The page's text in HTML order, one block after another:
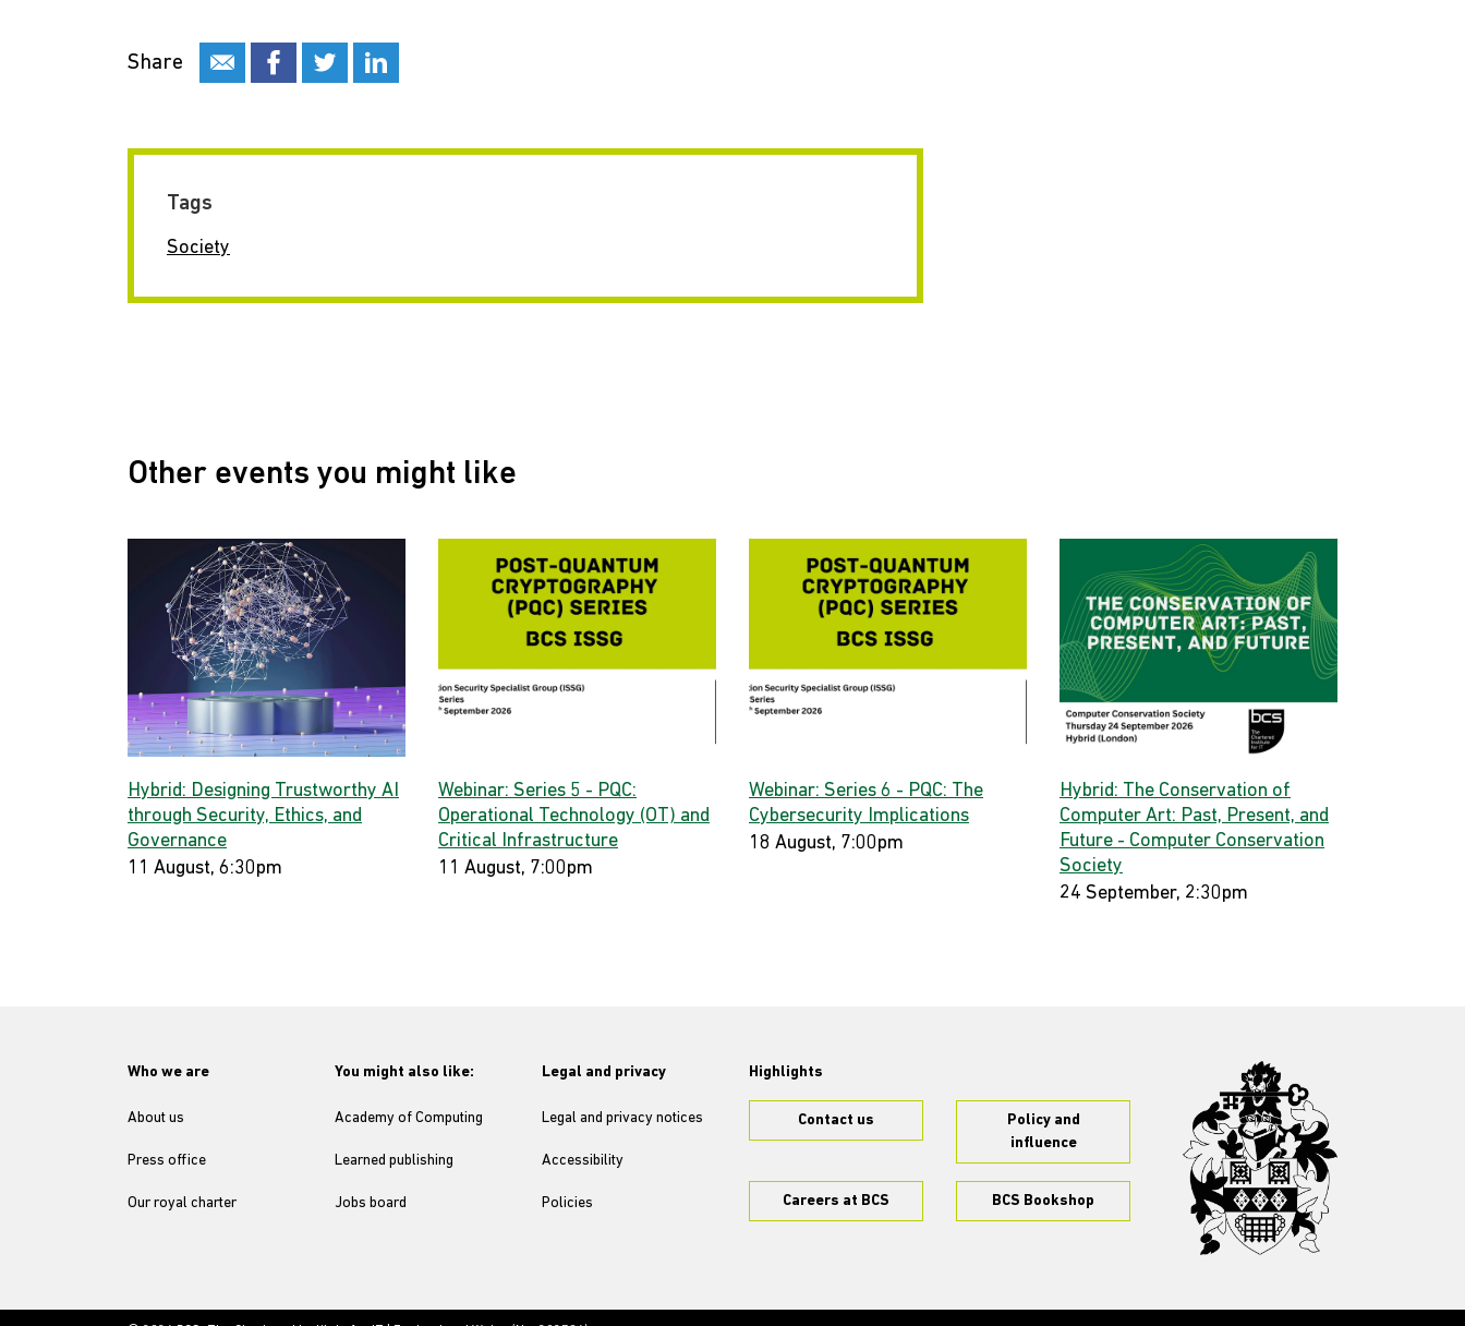
Share
Tags
Society
Other events you might like
Hybrid: Designing Trustworthy AI
through Security, Ethics, and
Governance
11 August, 6:30pm
Webinar: Series 5 - PQC:
Operational Technology (OT) and
Critical Infrastructure
11 August, 7:00pm
Webinar: Series 6 - PQC: The
Cybersecurity Implications
18 August, 7:00pm
Hybrid: The Conservation of
Computer Art: Past, Present, and
Future - Computer Conservation
Society
24 September, 2:30pm
Who we are
About us
Press office
Our royal charter
You might also like:
Academy of Computing
Learned publishing
Jobs board
Legal and privacy
Legal and privacy notices
Accessibility
Policies
Highlights
Contact us
Policy and
influence
Careers at BCS BCS Bookshop